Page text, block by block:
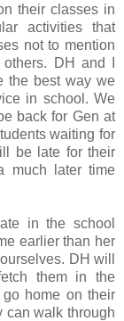
their classes in
activities that
not to mention
DH and I
the best way we
in school. We
back for Gen at
waiting for
be late for their
much later time
in the school
earlier than her
DH will
them in the
home on their
can walk through